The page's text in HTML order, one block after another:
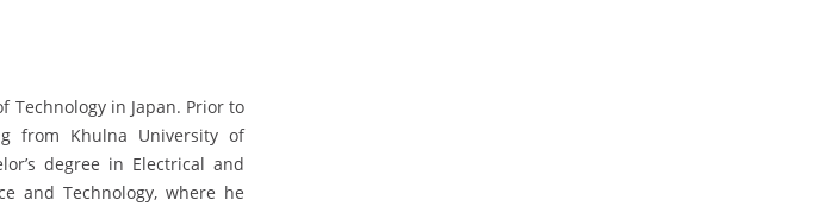
Technology in Japan. Prior to
from Khulna University of
degree in Electrical and
and Technology, where he